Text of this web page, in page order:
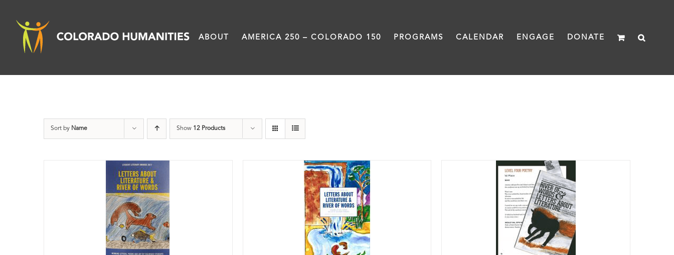
content
ABOUT AMERICA 250 – COLORADO 150 PROGRAMS CALENDAR ENGAGE DONATE
Sort by Name Show 12 Products